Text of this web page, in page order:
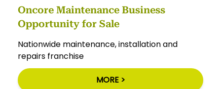
Oncore Maintenance Business
Opportunity for Sale
Nationwide maintenance, installation and
repairs franchise
MORE >